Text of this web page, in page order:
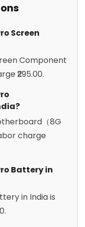
Screen
Component
₹295.00.
（8G
charge
Battery in
in India is